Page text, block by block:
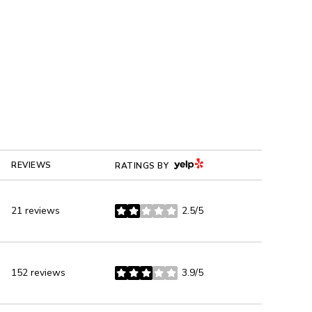
REVIEWS RATINGS BY YELP
21 reviews 2.5/5
stars
152 reviews 3.9/5
stars